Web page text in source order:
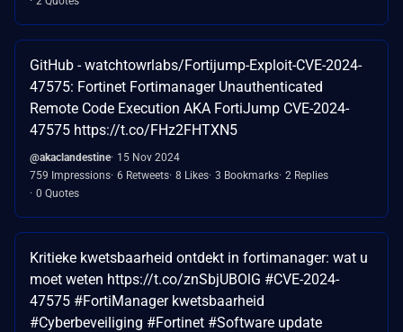
GitHub - watchtowrlabs/Fortijump-Exploit-CVE-2024-
47575: Fortinet Fortimanager Unauthenticated
Remote Code Execution AKA FortiJump CVE-2024-
47575 https://t.co/FHz2FHTXN5
@akaclandestine 15 Nov 2024
759 Impressions 6 Retweets 8 Likes 3 Bookmarks 2 Replies
0 Quotes
Kritieke kwetsbaarheid ontdekt in fortimanager: wat u
moet weten https://t.co/znSbjUBOlG #CVE-2024-
47575 #FortiManager kwetsbaarheid
#Cyberbeveiliging #Fortinet #Software update